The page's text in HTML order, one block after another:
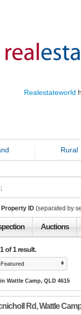
Realestateworld
Rural
ID (separated by
Auctions
of 1 result.
Featured
Wattle Camp, QLD 4615
Rd,Wattle